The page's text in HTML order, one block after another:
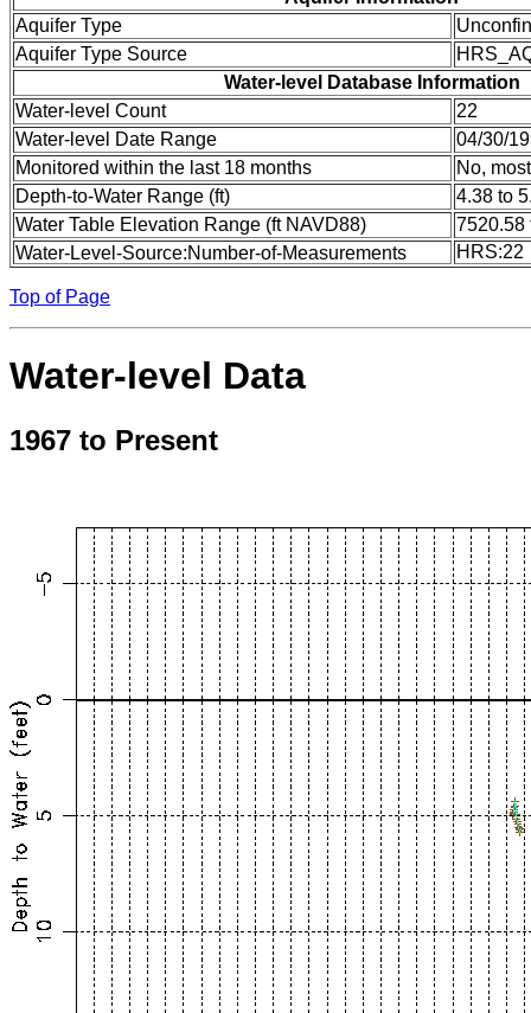
Aquifer Type
Aquifer Type Source
Water-level Database Information
Water-level Count
22
Water-level Date Range
04/30/
Monitored within the last 18 months
No,
Depth-to-Water Range (ft)
4.38 to
Water Table Elevation Range (ft NAVD88)
7520.58
Water-Level-Source:Number-of-Measurements
HRS:22
Top of Page
Water-level Data
1967 to Present